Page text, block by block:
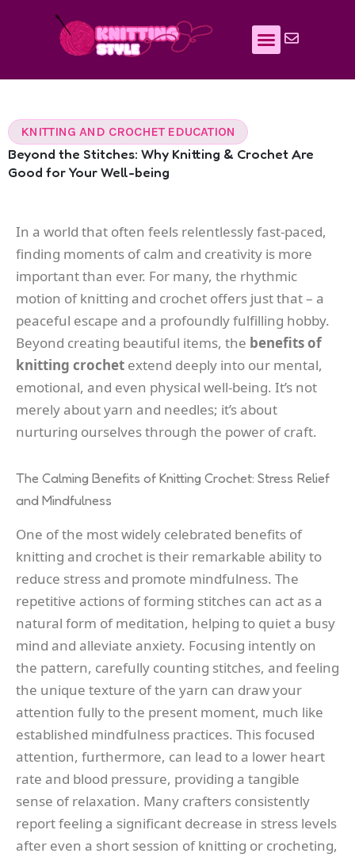
KNITTING AND CROCHET EDUCATION
Beyond the Stitches: Why Knitting & Crochet Are
Good for Your Well-being
In a world that often feels relentlessly fast-paced,
finding moments of calm and creativity is more
important than ever. For many, the rhythmic
motion of knitting and crochet offers just that – a
peaceful escape and a profoundly fulfilling hobby.
Beyond creating beautiful items, the benefits of
knitting crochet extend deeply into our mental,
emotional, and even physical well-being. It’s not
merely about yarn and needles; it’s about
nurturing ourselves through the power of craft.
The Calming Benefits of Knitting Crochet: Stress Relief
and Mindfulness
One of the most widely celebrated benefits of
knitting and crochet is their remarkable ability to
reduce stress and promote mindfulness. The
repetitive actions of forming stitches can act as a
natural form of meditation, helping to quiet a busy
mind and alleviate anxiety. Focusing intently on
the pattern, carefully counting stitches, and feeling
the unique texture of the yarn can draw your
attention fully to the present moment, much like
established mindfulness practices. This focused
attention, furthermore, can lead to a lower heart
rate and blood pressure, providing a tangible
sense of relaxation. Many crafters consistently
report feeling a significant decrease in stress levels
after even a short session of knitting or crocheting,